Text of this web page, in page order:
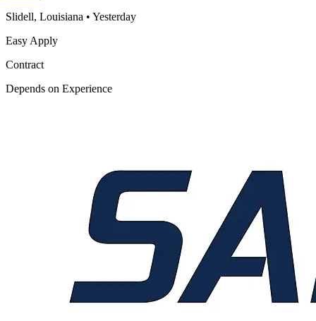
Slidell, Louisiana • Yesterday
Easy Apply
Contract
Depends on Experience